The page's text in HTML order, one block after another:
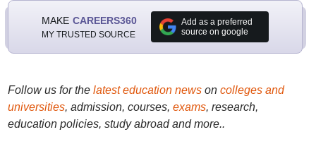
MAKE CAREERS360
MY TRUSTED SOURCE
Add as a preferred
source on google
Follow us for the latest education newson colleges and
universities, admission, courses, exams, research,
education policies, study abroad and more..